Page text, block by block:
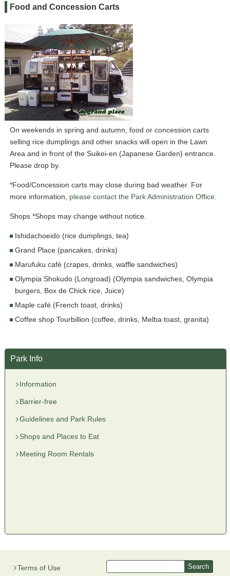
Food and Concession Carts
On weekends in spring and autumn, food or concession carts
selling rice dumplings and other snacks will open in the Lawn
Area and in front of the Suikei-en (Japanese Garden) entrance.
Please drop by.
*Food/Concession carts may close during bad weather. For
more information, please contact the Park Administration Office.
Shops *Shops may change without notice.
Ishidachoeido (rice dumplings, tea)
Grand Place (pancakes, drinks)
Marufuku café (crapes, drinks, waffle sandwiches)
Olympia Shokudo (Longroad) (Olympia sandwiches, Olympia
burgers, Box de Chick rice, Juice)
Maple café (French toast, drinks)
Coffee shop Tourbillion (coffee, drinks, Melba toast, granita)
Park Info
Information
Barrier-free
Guidelines and Park Rules
Shops and Places to Eat
Meeting Room Rentals
Terms of Use